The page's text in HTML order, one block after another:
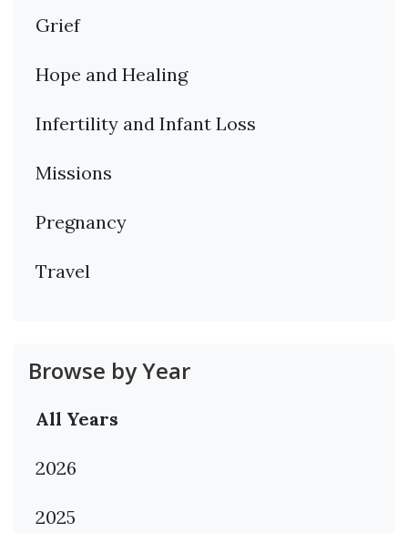
Grief
Hope and Healing
Infertility and Infant Loss
Missions
Pregnancy
Travel
Browse by Year
All Years
2026
2025